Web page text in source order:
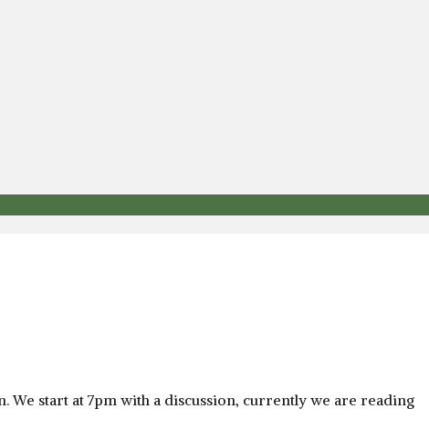
start at 7pm with a discussion, currently we are reading